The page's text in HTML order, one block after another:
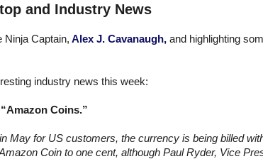
and Industry News
Ninja Captain, Alex J. Cavanaugh, and highlighting
industry news this week:
Coins.”
May for US customers, the currency is being billed
Coin to one cent, although Paul Ryder, Vice